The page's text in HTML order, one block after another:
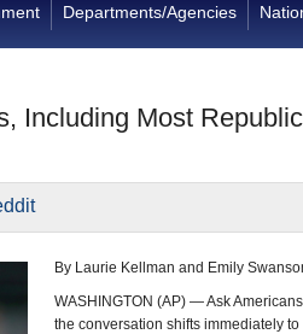
Departments/Agencies
Including Most
By Laurie Kellman and Emily
WASHINGTON (AP) — Ask
the conversation shifts immediately